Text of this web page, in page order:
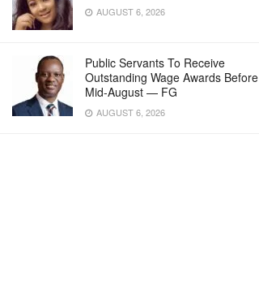
AUGUST 6, 2026
Public Servants To Receive
Outstanding Wage Awards Before
Mid-August — FG
AUGUST 6, 2026